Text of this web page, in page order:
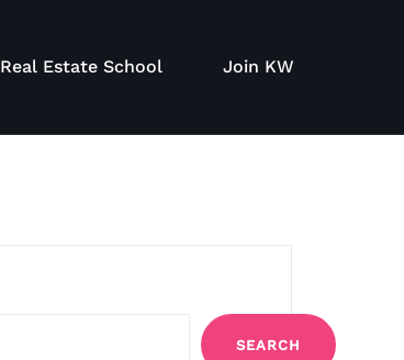
Real Estate School Join KW
SEARCH